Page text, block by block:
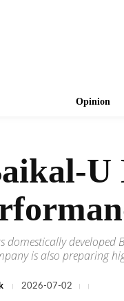
Opinion
domestically
is also preparing
2026-07-02